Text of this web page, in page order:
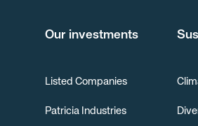
Our investments
Listed Companies
Patricia Industries